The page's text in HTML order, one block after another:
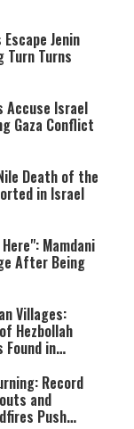
because the server or
failed or because the
is not supported.
Jenin
Turn Turns
Accuse Israel
Gaza Conflict
Death of the
in Israel
Mamdani
After Being
Villages:
Hezbollah
in
Record
and
Push